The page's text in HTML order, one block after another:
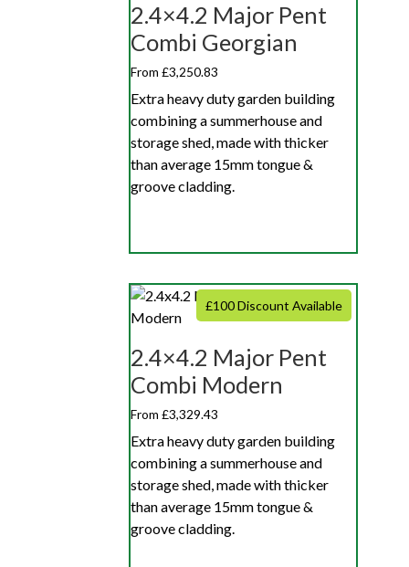
2.4×4.2 Major Pent
Combi Georgian
From £3,250.83
Extra heavy duty garden building
combining a summerhouse and
storage shed, made with thicker
than average 15mm tongue &
groove cladding.
£100 Discount Available
2.4×4.2 Major Pent
Combi Modern
From £3,329.43
Extra heavy duty garden building
combining a summerhouse and
storage shed, made with thicker
than average 15mm tongue &
groove cladding.